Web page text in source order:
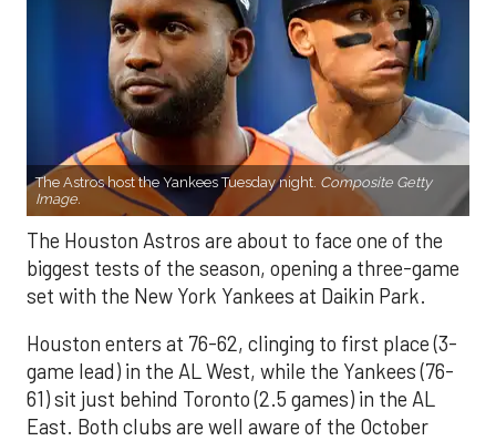
The Astros host the Yankees Tuesday night. Composite Getty
Image.
The Houston Astros are about to face one of the
biggest tests of the season, opening a three-game
set with the New York Yankees at Daikin Park.
Houston enters at 76-62, clinging to first place (3-
game lead) in the AL West, while the Yankees (76-
61) sit just behind Toronto (2.5 games) in the AL
East. Both clubs are well aware of the October